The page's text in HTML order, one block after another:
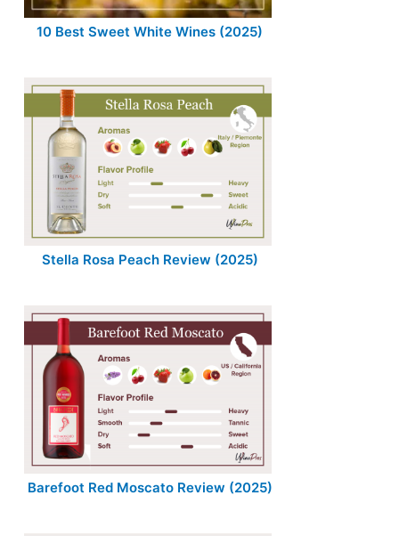
10 Best Sweet White Wines (2025)
Stella Rosa Peach Review (2025)
Barefoot Red Moscato Review (2025)